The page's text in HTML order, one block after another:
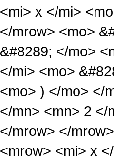
<mi> x </mi>
</mrow> <mo>
&#8289; </mo>
</mi> <mo>
<mo> ) </mo> </
</mn> <mn> 2 </
</mrow> </
<mrow> <mi> x